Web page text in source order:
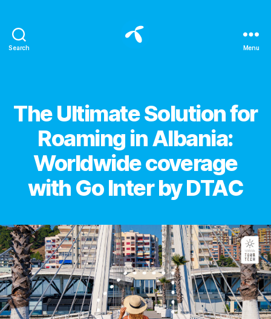
Search
international
travelers
-
Blog
eSIM
DTAC
Menu
The Ultimate Solution for
Roaming in Albania:
Worldwide coverage
with Go Inter by DTAC